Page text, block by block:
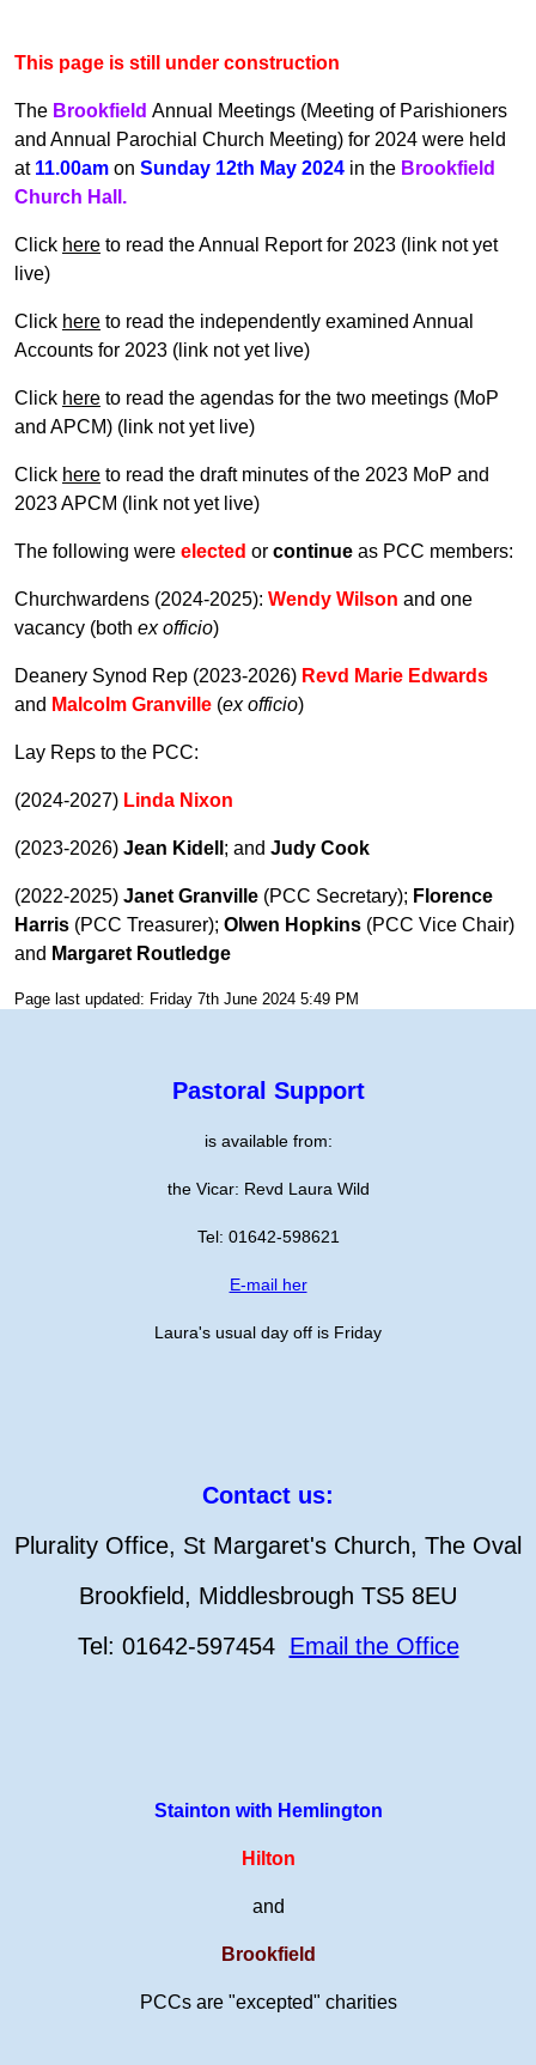
This page is still under construction
The Brookfield Annual Meetings (Meeting of Parishioners
and Annual Parochial Church Meeting) for 2024 were held
at 11.00am on Sunday 12th May 2024 in the Brookfield
Church Hall.
Click here to read the Annual Report for 2023 (link not yet
live)
Click here to read the independently examined Annual
Accounts for 2023 (link not yet live)
Click here to read the agendas for the two meetings (MoP
and APCM) (link not yet live)
Click here to read the draft minutes of the 2023 MoP and
2023 APCM (link not yet live)
The following were elected or continue as PCC members:
Churchwardens (2024-2025): Wendy Wilson and one
vacancy (both ex officio)
Deanery Synod Rep (2023-2026) Revd Marie Edwards
and Malcolm Granville (ex officio)
Lay Reps to the PCC:
(2024-2027) Linda Nixon
(2023-2026) Jean Kidell ; and Judy Cook
(2022-2025) Janet Granville (PCC Secretary); Florence
Harris (PCC Treasurer); Olwen Hopkins (PCC Vice Chair)
and Margaret Routledge
Page last updated: Friday 7th June 2024 5:49 PM
Pastoral Support
is available from:
the Vicar: Revd Laura Wild
Tel: 01642-598621
E-mail her
Laura's usual day off is Friday
Contact us:
Plurality Office, St Margaret's Church, The Oval
Brookfield, Middlesbrough TS5 8EU
Tel: 01642-597454 Email the Office
Stainton with Hemlington
Hilton
and
Brookfield
PCCs are "excepted" charities